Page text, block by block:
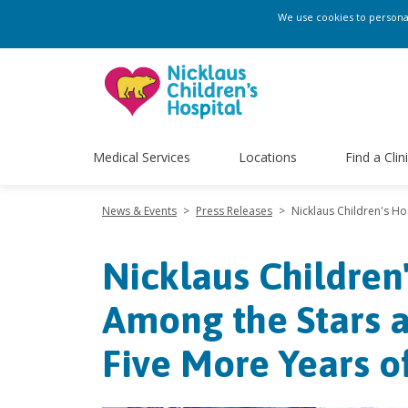
We use cookies to
Medical Services Locations Find a
News & Events > Press Releases > Nicklaus Children's
Nicklaus
Among the Stars
Five More Years